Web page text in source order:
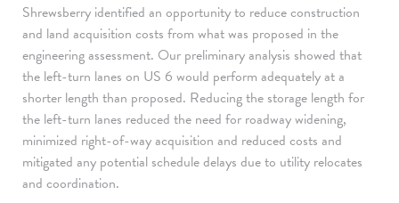
Shrewsberry identified an opportunity to reduce construction
and land acquisition costs from what was proposed in the
engineering assessment. Our preliminary analysis showed that
the left-turn lanes on US 6 would perform adequately at a
shorter length than proposed. Reducing the storage length for
the left-turn lanes reduced the need for roadway widening,
minimized right-of-way acquisition and reduced costs and
mitigated any potential schedule delays due to utility relocates
and coordination.